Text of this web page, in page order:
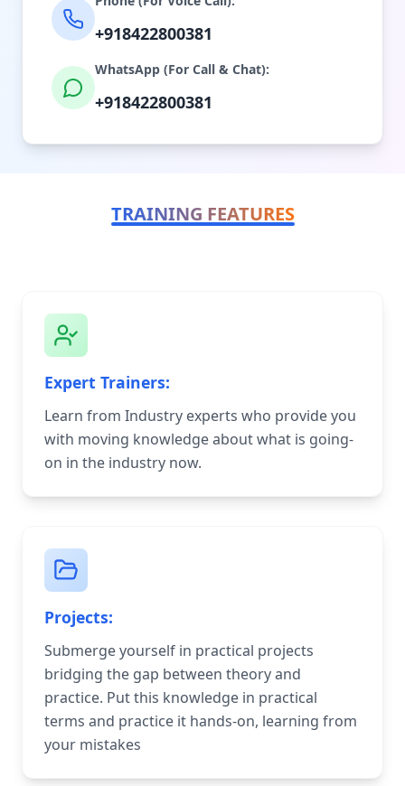
+918422800381
WhatsApp (For Call & Chat):
+918422800381
TRAINING FEATURES
Expert Trainers:
Learn from Industry experts who provide you
with moving knowledge about what is going-
on in the industry now.
Projects:
Submerge yourself in practical projects
bridging the gap between theory and
practice. Put this knowledge in practical
terms and practice it hands-on, learning from
your mistakes